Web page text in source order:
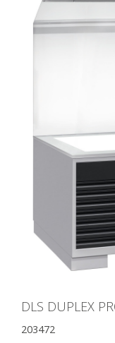
DLS DUPLEX
203472